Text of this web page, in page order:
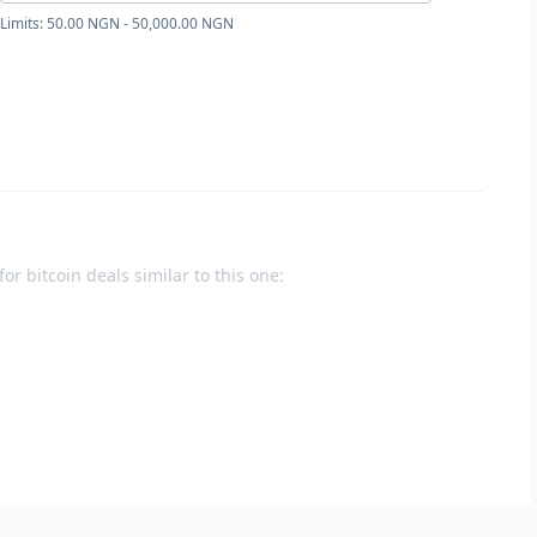
Limits: 50.00 NGN - 50,000.00 NGN
bitcoin deals similar to this one: